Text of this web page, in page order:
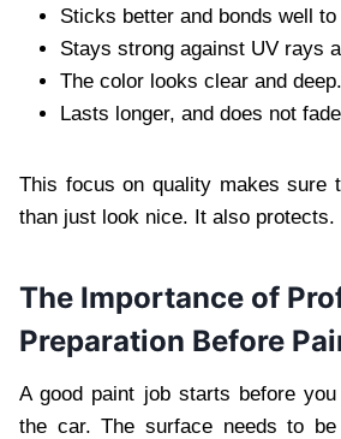
Sticks better and bonds well
Stays strong against UV rays
The color looks clear and deep.
Lasts longer, and does not
This focus on quality makes sure
than just look nice. It also protects.
The Importance of
Preparation Before
A good paint job starts before
the car. The surface needs to